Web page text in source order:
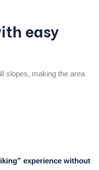
easy
slopes, making the area
experience without